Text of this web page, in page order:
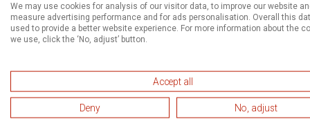
We may use cookies for analysis of our visitor data, to improve our website
measure advertising performance and for ads personalisation. Overall this
used to provide a better website experience. For more information about the
we use, click the ‘No, adjust’ button.
Accept all
Deny No, adjust